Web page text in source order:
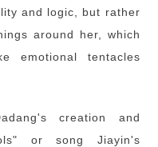
and logic, but rather
around her, which
emotional tentacles
creation and
or song Jiayin's